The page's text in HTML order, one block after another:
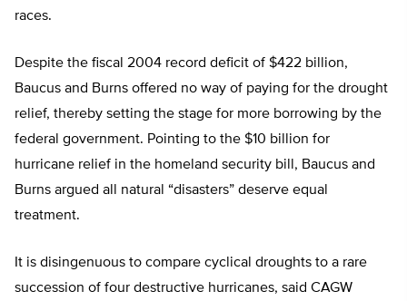
races.
Despite the fiscal 2004 record deficit of $422 billion,
Baucus and Burns offered no way of paying for the drought
relief, thereby setting the stage for more borrowing by the
federal government. Pointing to the $10 billion for
hurricane relief in the homeland security bill, Baucus and
Burns argued all natural “disasters” deserve equal
treatment.
It is disingenuous to compare cyclical droughts to a rare
succession of four destructive hurricanes, said CAGW